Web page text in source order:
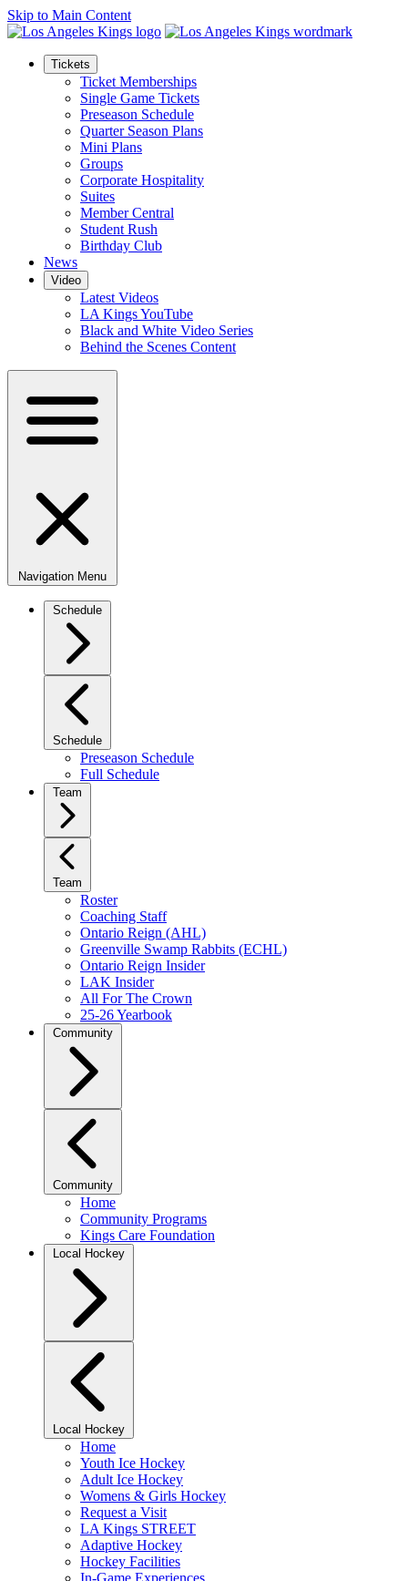
Skip to Main Content
Tickets
Ticket Memberships
Single Game Tickets
Preseason Schedule
Quarter Season Plans
Mini Plans
Groups
Corporate Hospitality
Suites
Member Central
Student Rush
Birthday Club
News
Video
Latest Videos
LA Kings YouTube
Black and White Video Series
Behind the Scenes Content
Navigation Menu
Schedule
Schedule
Preseason Schedule
Full Schedule
Team
Team
Roster
Coaching Staff
Ontario Reign (AHL)
Greenville Swamp Rabbits (ECHL)
Ontario Reign Insider
LAK Insider
All For The Crown
25-26 Yearbook
Community
Community
Home
Community Programs
Kings Care Foundation
Local Hockey
Local Hockey
Home
Youth Ice Hockey
Adult Ice Hockey
Womens & Girls Hockey
Request a Visit
LA Kings STREET
Adaptive Hockey
Hockey Facilities
In-Game Experiences